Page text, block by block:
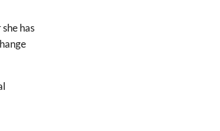
has